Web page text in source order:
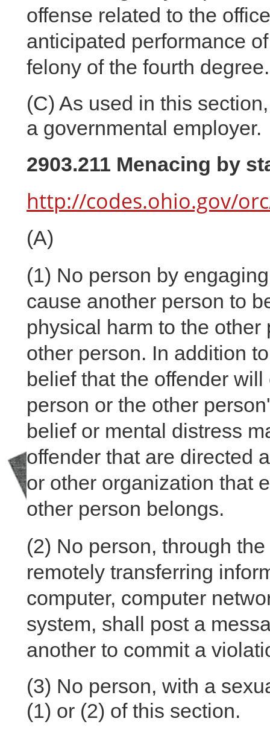
offense related to the
anticipated performance
felony of the fourth degree.
(C) As used in this
a governmental employer.
2903.211 Menacing by
http://codes.ohio.gov/
(A)
(1) No person by
cause another person to
physical harm to the
other person. In addition
belief that the offender
person or the other
belief or mental distress
offender that are directed
or other organization that
other person belongs.
(2) No person, through
remotely transferring
computer, computer
system, shall post a
another to commit a
(3) No person, with a
(1) or (2) of this section.